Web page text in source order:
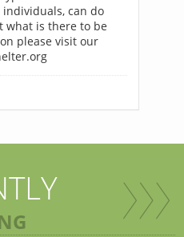
individuals, can do
what is there to be
please visit our